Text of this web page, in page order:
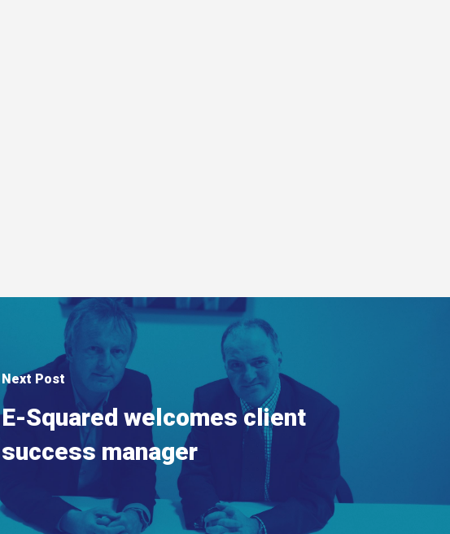
Next Post
E-Squared welcomes client
success manager